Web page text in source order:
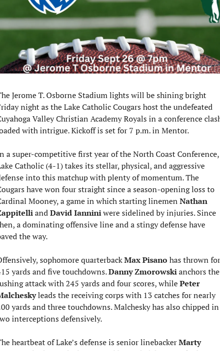
Jerome T. Osborne Stadium lights will be shining bright
night as the Lake Catholic Cougars host the undefeated
Valley Christian Academy Royals in a conference
with intrigue. Kickoff is set for 7 p.m. in Mentor.
a super-competitive first year of the North Coast Conference,
Catholic (4-1) takes its stellar, physical, and aggressive
into this matchup with plenty of momentum. The
have won four straight since a season-opening loss to
Mooney, a game in which starting linemen Nathan
and David Iannini were sidelined by injuries. Since
a dominating offensive line and a stingy defense have
the way.
sophomore quarterback Max Pisano has thrown for
yards and five touchdowns. Danny Zmorowski anchors the
attack with 245 yards and four scores, while Peter
leads the receiving corps with 13 catches for nearly
yards and three touchdowns. Malchesky has also chipped in
interceptions defensively.
heartbeat of Lake’s defense is senior linebacker Marty